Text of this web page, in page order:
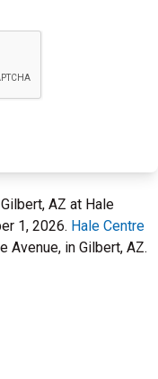
AZ at Hale
1, 2026. Hale Centre
Avenue, in Gilbert, AZ.